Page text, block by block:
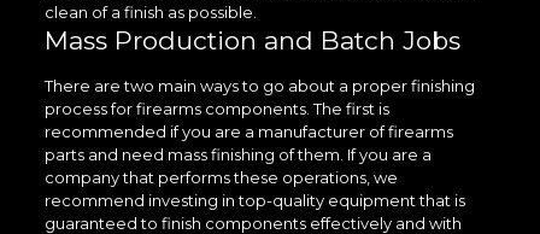
clean of a finish as possible.
Mass Production and Batch Jobs
There are two main ways to go about a proper finishing
process for firearms components. The first is
recommended if you are a manufacturer of firearms
parts and need mass finishing of them. If you are a
company that performs these operations, we
recommend investing in top-quality equipment that is
guaranteed to finish components effectively and with